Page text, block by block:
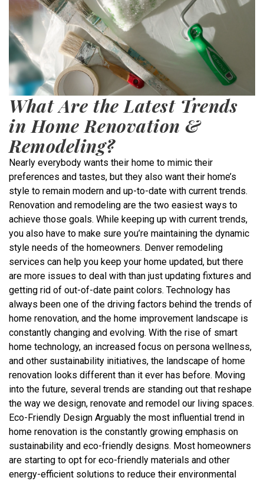
What Are the Latest Trends
in Home Renovation &
Remodeling?
Nearly everybody wants their home to mimic their
preferences and tastes, but they also want their home’s
style to remain modern and up-to-date with current trends.
Renovation and remodeling are the two easiest ways to
achieve those goals. While keeping up with current trends,
you also have to make sure you’re maintaining the dynamic
style needs of the homeowners. Denver remodeling
services can help you keep your home updated, but there
are more issues to deal with than just updating fixtures and
getting rid of out-of-date paint colors. Technology has
always been one of the driving factors behind the trends of
home renovation, and the home improvement landscape is
constantly changing and evolving. With the rise of smart
home technology, an increased focus on persona wellness,
and other sustainability initiatives, the landscape of home
renovation looks different than it ever has before. Moving
into the future, several trends are standing out that reshape
the way we design, renovate and remodel our living spaces.
Eco-Friendly Design Arguably the most influential trend in
home renovation is the constantly growing emphasis on
sustainability and eco-friendly designs. Most homeowners
are starting to opt for eco-friendly materials and other
energy-efficient solutions to reduce their environmental